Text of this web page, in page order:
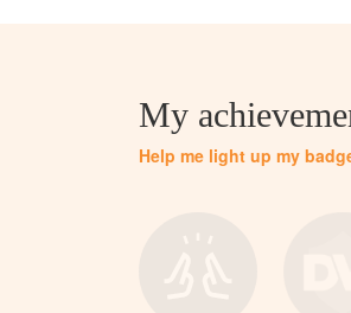
My
Help me light up my